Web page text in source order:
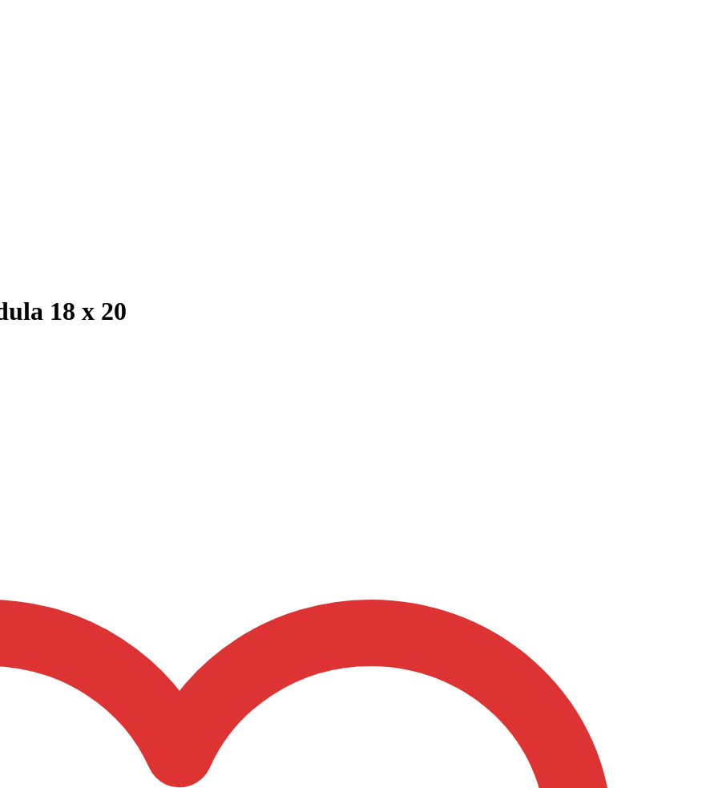
18 x 20